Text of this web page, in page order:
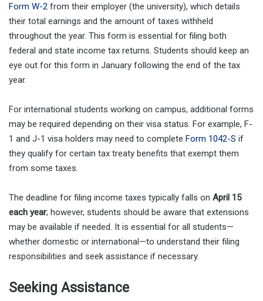
Form W-2 from their employer (the university), which details
their total earnings and the amount of taxes withheld
throughout the year. This form is essential for filing both
federal and state income tax returns. Students should keep an
eye out for this form in January following the end of the tax
year.
For international students working on campus, additional forms
may be required depending on their visa status. For example, F-
1 and J-1 visa holders may need to complete Form 1042-S if
they qualify for certain tax treaty benefits that exempt them
from some taxes.
The deadline for filing income taxes typically falls on April 15
each year; however, students should be aware that extensions
may be available if needed. It is essential for all students—
whether domestic or international—to understand their filing
responsibilities and seek assistance if necessary.
Seeking Assistance